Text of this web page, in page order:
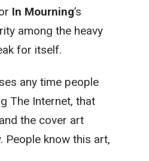
In Mourning’s
among the heavy
for itself.
any time people
The Internet, that
the cover art
People know this art,